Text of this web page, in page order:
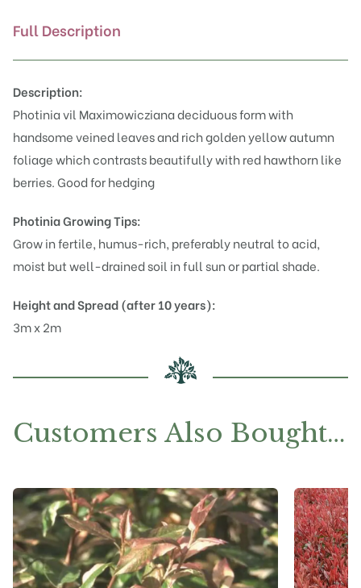
Full Description
Description:
Photinia vil Maximowicziana deciduous form with
handsome veined leaves and rich golden yellow autumn
foliage which contrasts beautifully with red hawthorn like
berries. Good for hedging
PhotiniaGrowing Tips:
Grow in fertile, humus-rich, preferably neutral to acid,
moist but well-drained soil in full sun or partial shade.
Height and Spread (after 10 years):
3m x 2m
Customers Also Bought…